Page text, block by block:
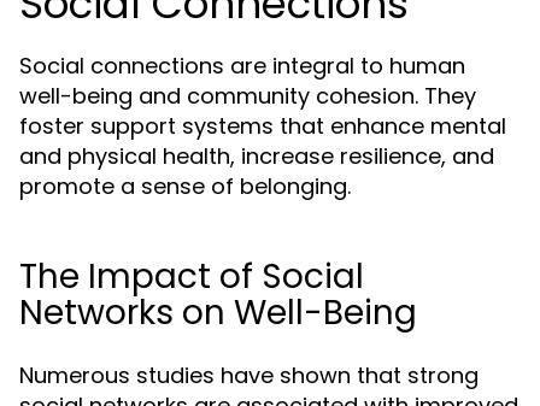
Social connections are integral to human
well-being and community cohesion. They
foster support systems that enhance mental
and physical health, increase resilience, and
promote a sense of belonging.
The Impact of Social
Networks on Well-Being
Numerous studies have shown that strong